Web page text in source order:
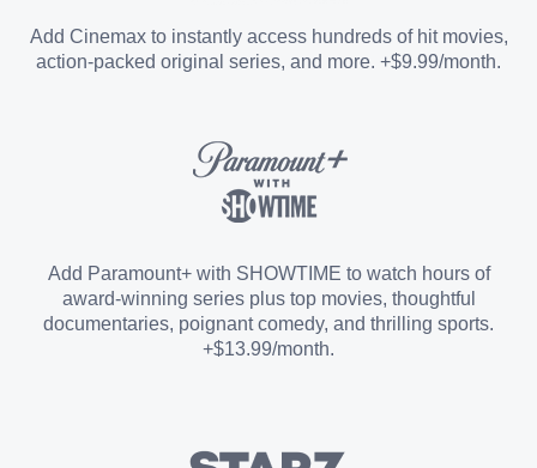
Sports Add-on
Add Cinemax to instantly access hundreds of hit movies,
action-packed original series, and more. +$9.99/month.
Add Paramount+ with SHOWTIME to watch hours of
award-winning series plus top movies, thoughtful
documentaries, poignant comedy, and thrilling sports.
+$13.99/month.